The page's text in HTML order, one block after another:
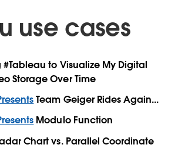
use cases
#Tableau to Visualize My Digital
Storage Over Time
Team Geiger Rides Again...
Modulo Function
Chart vs. Parallel Coordinate